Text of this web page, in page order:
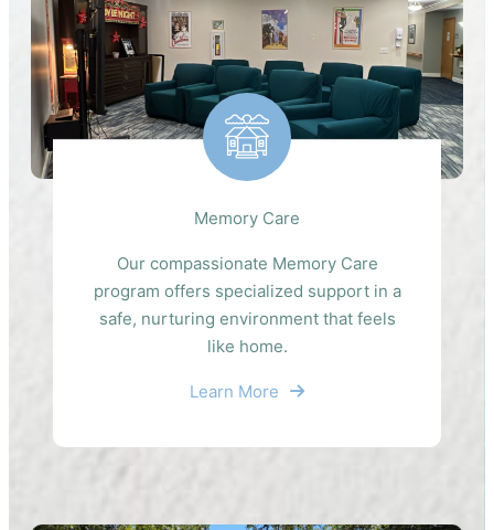
Memory Care
Our compassionate Memory Care
program offers specialized support in a
safe, nurturing environment that feels
like home.
Learn More